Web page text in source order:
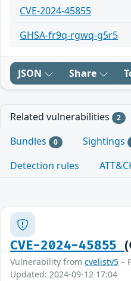
CVE-2024-45855
GHSA-fr9q-rgwq-g5r5
JSON Share
Related vulnerabilities 2
Bundles 0 Sightings
Detection rules
CVE-2024-45855
Vulnerability from cvelistv5 –
Updated: 2024-09-12 17:04